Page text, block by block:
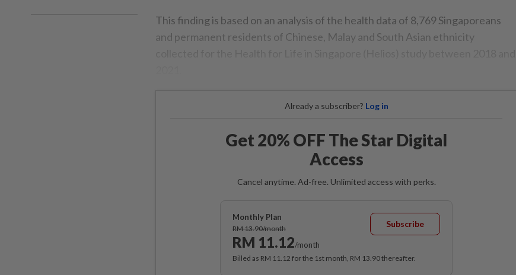
This finding is based on an analysis of the health data of 8,769 Singaporeans
and permanent residents of Chinese, Malay and South Asian ethnicity
Already a subscriber? Log in
Get 20% OFF The Star Digital
Access
Cancel anytime. Ad-free. Unlimited access with perks.
Monthly Plan
RM 13.90/month
RM 11.12/month
Subscribe
Billed as RM 11.12 for the 1st month, RM 13.90 thereafter.